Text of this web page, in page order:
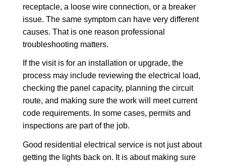
receptacle, a loose wire connection, or a breaker
issue. The same symptom can have very different
causes. That is one reason professional
troubleshooting matters.
If the visit is for an installation or upgrade, the
process may include reviewing the electrical load,
checking the panel capacity, planning the circuit
route, and making sure the work will meet current
code requirements. In some cases, permits and
inspections are part of the job.
Good residential electrical service is not just about
getting the lights back on. It is about making sure